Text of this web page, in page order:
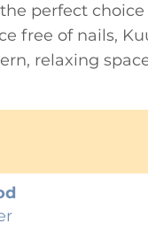
perfect choice
free of nails,
relaxing